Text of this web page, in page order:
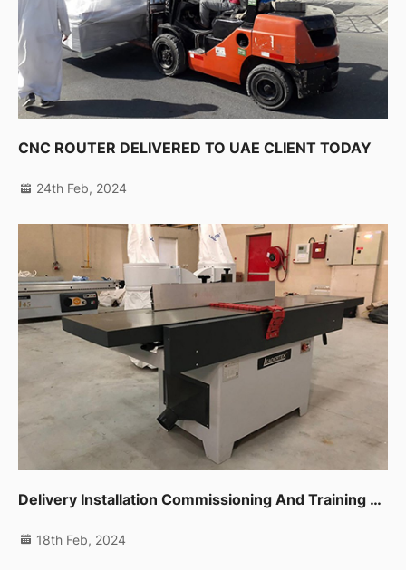
CNC ROUTER DELIVERED TO UAE CLIENT TODAY
24th Feb, 2024
Delivery Installation Commissioning And Training For Sliding Table Saw,planer,thicknessor,spindle Moulder In Dip
18th Feb, 2024